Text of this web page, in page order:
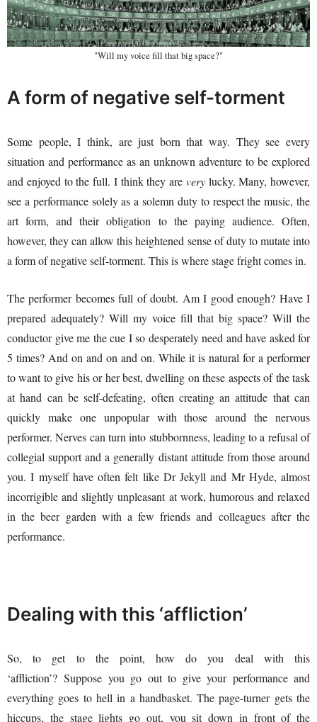
"Will my voice fill that big space?"
A form of negative self-torment
Some people, I think, are just born that way. They see every
situation and performance as an unknown adventure to be explored
and enjoyed to the full. I think they are verylucky. Many, however,
see a performance solely as a solemn duty to respect the music, the
art form, and their obligation to the paying audience. Often,
however, they can allow this heightened sense of duty to mutate into
a form of negative self-torment. This is where stage fright comes in.
The performer becomes full of doubt. Am I good enough? Have I
prepared adequately? Will my voice fill that big space? Will the
conductor give me the cue I so desperately need and have asked for
5 times? And on and on and on. While it is natural for a performer
to want to give his or her best, dwelling on these aspects of the task
at hand can be self-defeating, often creating an attitude that can
quickly make one unpopular with those around the nervous
performer. Nerves can turn into stubbornness, leading to a refusal of
collegial support and a generally distant attitude from those around
you. I myself have often felt like Dr Jekyll and Mr Hyde, almost
incorrigible and slightly unpleasant at work, humorous and relaxed
in the beer garden with a few friends and colleagues after the
performance.
Dealing with this ‘affliction’
So, to get to the point, how do you deal with this
‘affliction’? Suppose you go out to give your performance and
everything goes to hell in a handbasket. The page-turner gets the
hiccups, the stage lights go out, you sit down in front of the